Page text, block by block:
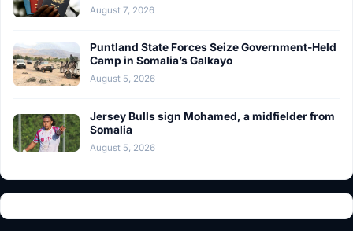
August 7, 2026
Puntland State Forces Seize Government-Held
Camp in Somalia’s Galkayo
August 5, 2026
Jersey Bulls sign Mohamed, a midfielder from
Somalia
August 5, 2026